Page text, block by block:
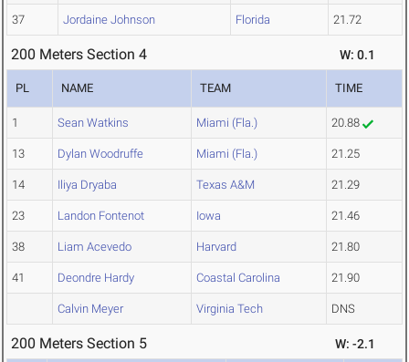
37 Jordaine Johnson Florida 21.72
200 Meters Section 4 W: 0.1
PL NAME TEAM TIME
1 Sean Watkins Miami (Fla.) 20.88
13 Dylan Woodruffe Miami (Fla.) 21.25
14 Iliya Dryaba Texas A&M 21.29
23 Landon Fontenot Iowa 21.46
38 Liam Acevedo Harvard 21.80
41 Deondre Hardy Coastal Carolina 21.90
Calvin Meyer Virginia Tech DNS
200 Meters Section 5 W: -2.1